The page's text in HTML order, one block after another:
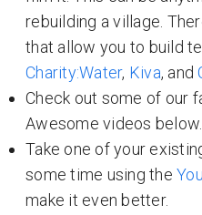
rebuilding a village.
that allow you to build
Charity:Water, Kiva, and
Check out some of our
Awesome videos below.
Take one of your
some time using the
make it even better.